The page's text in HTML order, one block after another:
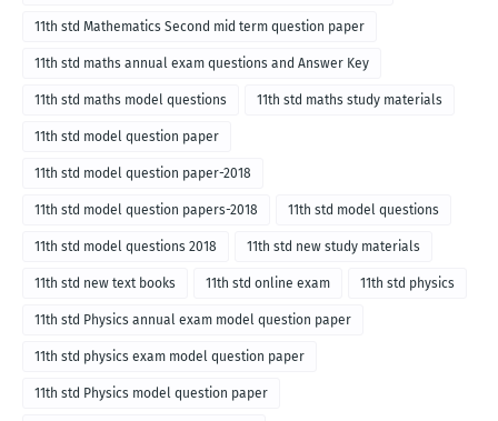
11th std Mathematics Second mid term question paper
11th std maths annual exam questions and Answer Key
11th std maths model questions 11th std maths study materials
11th std model question paper
11th std model question paper-2018
11th std model question papers-2018 11th std model questions
11th std model questions 2018 11th std new study materials
11th std new text books 11th std online exam 11th std physics
11th std Physics annual exam model question paper
11th std physics exam model question paper
11th std Physics model question paper